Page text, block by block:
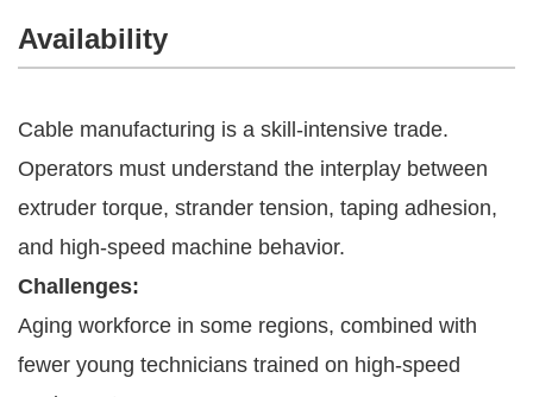
Availability
Cable manufacturing is a skill-intensive trade.
Operators must understand the interplay between
extruder torque, strander tension, taping adhesion,
and high-speed machine behavior.
Challenges:
Aging workforce in some regions, combined with
fewer young technicians trained on high-speed